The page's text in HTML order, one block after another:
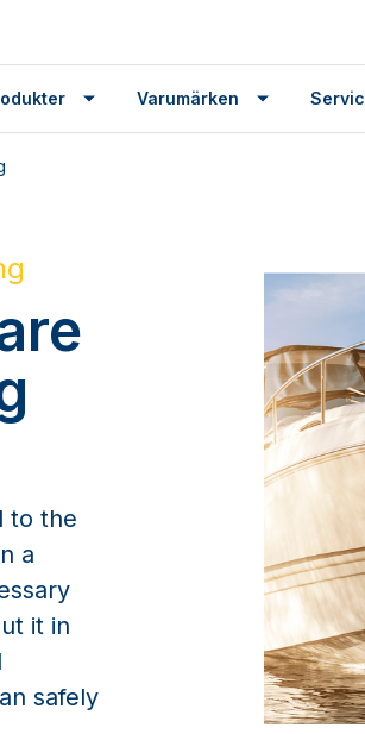
Varumärken
to the
a
it in
safely